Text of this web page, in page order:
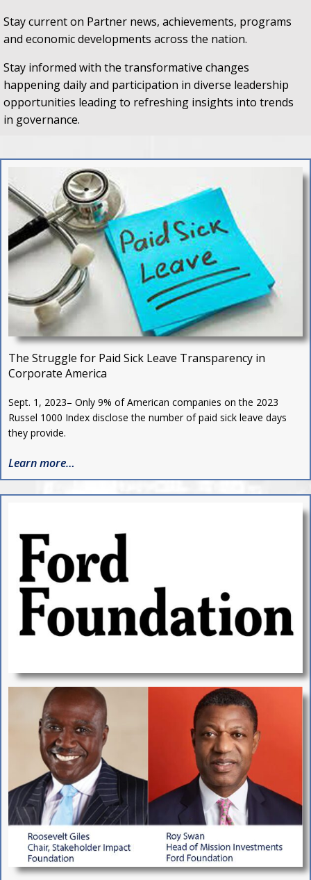
Stay current on Partner news, achievements, programs
and economic developments across the nation.
Stay informed with the transformative changes
happening daily and participation in diverse leadership
opportunities leading to refreshing insights into trends
in governance.
The Struggle for Paid Sick Leave Transparency in
Corporate America
Sept. 1, 2023– Only 9% of American companies on the 2023
Russel 1000 Index disclose the number of paid sick leave days
they provide.
Learn more…